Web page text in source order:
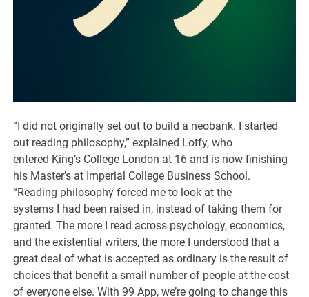
“I did not originally set out to build a neobank. I started
out reading philosophy,” explained Lotfy, who
entered King’s College London at 16 and is now finishing
his Master’s at Imperial College Business School.
“Reading philosophy forced me to look at the
systems I had been raised in, instead of taking them for
granted. The more I read across psychology, economics,
and the existential writers, the more I understood that a
great deal of what is accepted as ordinary is the result of
choices that benefit a small number of people at the cost
of everyone else. With 99 App, we’re going to change this